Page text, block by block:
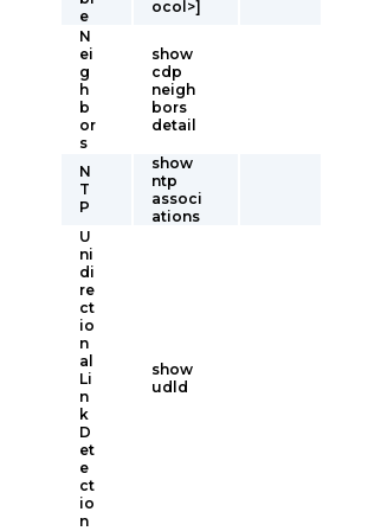
e
ocol>]
N
ei
g
h
b
or
s
show
cdp
neigh
bors
detail
N
T
P
show
ntp
associ
ations
U
ni
di
re
ct
io
n
al
Li
n
k
D
et
e
ct
io
n
show
udld